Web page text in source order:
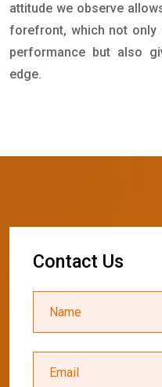
attitude we observe
forefront, which not only
performance but also
edge.
Contact Us